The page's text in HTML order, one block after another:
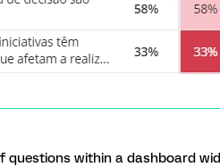
questions within a dashboard